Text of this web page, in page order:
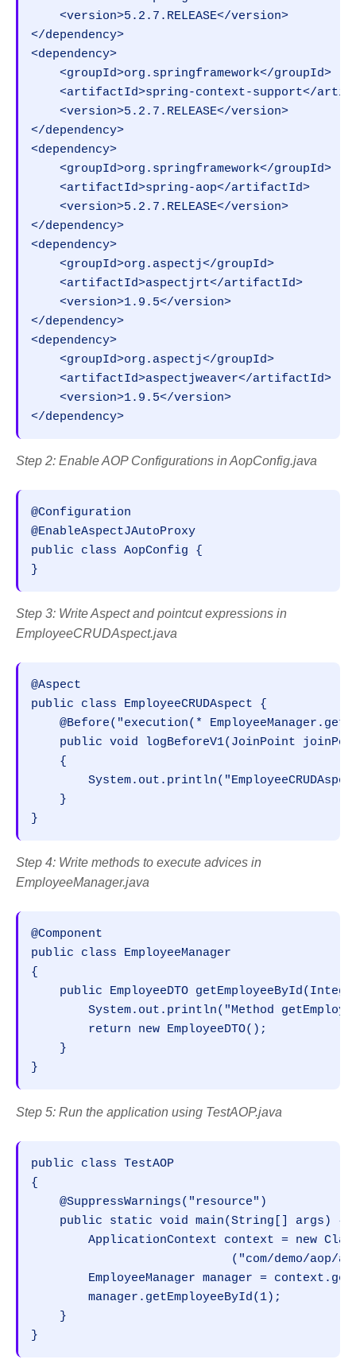
<version>5.2.7.RELEASE</version>
</dependency>
<dependency>
<groupId>org.springframework</groupId>
<artifactId>spring-context-support</
<version>5.2.7.RELEASE</version>
</dependency>
<dependency>
<groupId>org.springframework</groupId>
<artifactId>spring-aop</artifactId>
<version>5.2.7.RELEASE</version>
</dependency>
<dependency>
<groupId>org.aspectj</groupId>
<artifactId>aspectjrt</artifactId>
<version>1.9.5</version>
</dependency>
<dependency>
<groupId>org.aspectj</groupId>
<artifactId>aspectjweaver</artifactId>
<version>1.9.5</version>
</dependency>
Step 2: Enable AOP Configurations in AopConfig.java
@Configuration
@EnableAspectJAutoProxy
public class AopConfig {
}
Step 3: Write Aspect and pointcut expressions in
EmployeeCRUDAspect.java
@Aspect
public class EmployeeCRUDAspect {
@Before("execution(*
public void logBeforeV1(JoinPoint
{
}
}
Step 4: Write methods to execute advices in
EmployeeManager.java
@Component
public class EmployeeManager
{
public EmployeeDTO
System.out.println("Method
return new EmployeeDTO();
}
}
Step 5: Run the application using TestAOP.java
public class TestAOP
{
@SuppressWarnings("resource")
public static void main(String[] args) {
ApplicationContext context = new
("com/demo/aop/
EmployeeManager manager =
manager.getEmployeeById(1);
}
}